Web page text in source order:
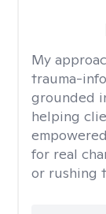
My
trauma-
grounded
helping
for real
or rushing